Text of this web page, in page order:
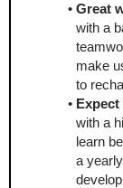
Great
with a
make
to
Expect
with a
learn
a